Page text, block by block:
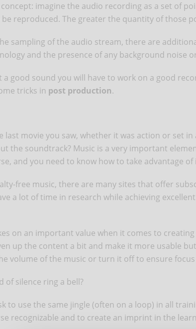
imagine the audio recording as a set of
be reproduced. The greater the quantity of those
sampling of the audio stream, there are
and the presence of any background noise
a good sound you will have to work on a good
tricks in post production.
last movie you saw, whether it was action or set
the soundtrack? Music is a very important
and you need to know how to take advantage of
free music, there are many sites that offer
a lot of time in research while achieving
on an important value when it comes to
up the content a bit and make it more usable
volume of the music or turn it off to ensure
of silence ring a bell?
to use the same jingle (often on a loop) in all
recognizable and to create an imprint in the